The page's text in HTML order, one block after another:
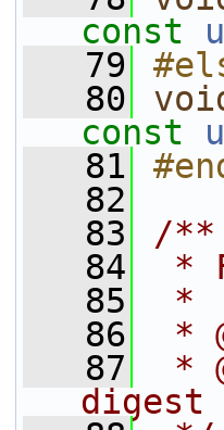
const
   79
   80
const
   81
   82
   83
/**
   84
*
   85
*
   86
*
   87
*
digest